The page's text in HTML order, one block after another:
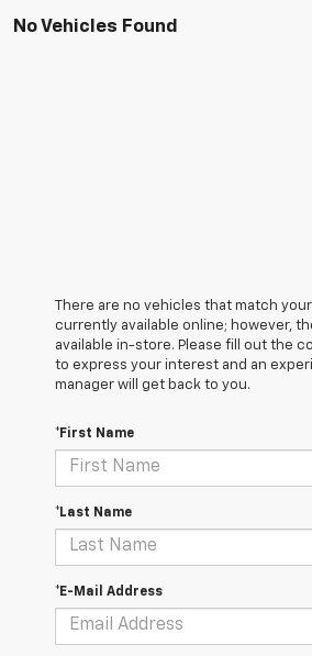
No Vehicles Found
There are no vehicles that match
currently available online; however,
available in-store. Please fill out the
to express your interest and an
manager will get back to you.
*First Name
*Last Name
*E-Mail Address